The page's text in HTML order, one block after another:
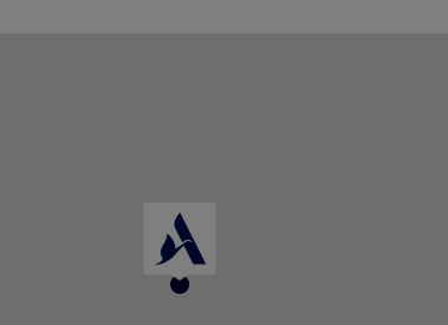
drinks at Winestone.
charges, and cannot be combined with
or change the terms and conditions at
shall be final and conclusive.